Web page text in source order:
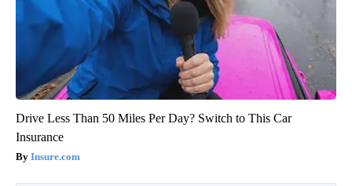
Drive Less Than 50 Miles Per Day? Switch to This Car
Insurance
Insure.com